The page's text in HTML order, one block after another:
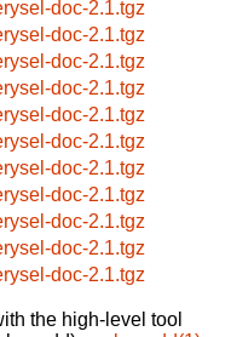
doc-2.1.tgz
doc-2.1.tgz
doc-2.1.tgz
doc-2.1.tgz
doc-2.1.tgz
doc-2.1.tgz
doc-2.1.tgz
doc-2.1.tgz
doc-2.1.tgz
doc-2.1.tgz
doc-2.1.tgz
the high-level tool